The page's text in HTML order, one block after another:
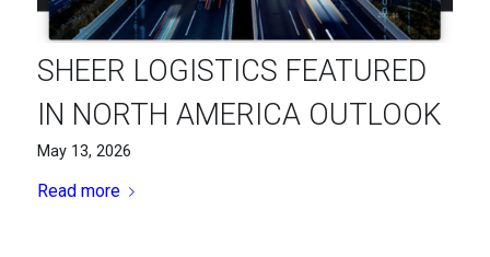
SHEER LOGISTICS FEATURED
IN NORTH AMERICA OUTLOOK
May 13, 2026
Read more